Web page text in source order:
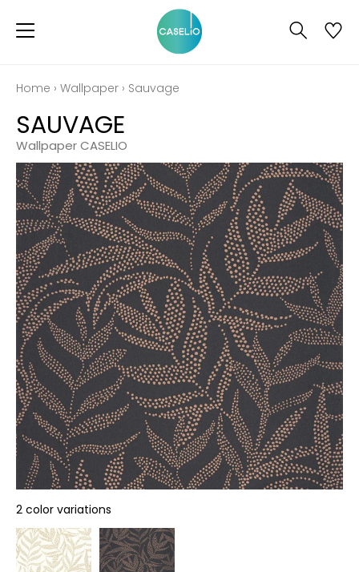
Home › Wallpaper › Sauvage
SAUVAGE
Wallpaper CASELIO
2 color variations